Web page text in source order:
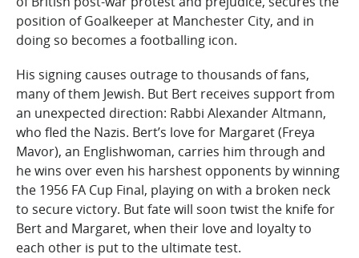
position of Goalkeeper at Manchester City, and in
doing so becomes a footballing icon.
His signing causes outrage to thousands of fans,
many of them Jewish. But Bert receives support from
an unexpected direction: Rabbi Alexander Altmann,
who fled the Nazis. Bert’s love for Margaret (Freya
Mavor), an Englishwoman, carries him through and
he wins over even his harshest opponents by winning
the 1956 FA Cup Final, playing on with a broken neck
to secure victory. But fate will soon twist the knife for
Bert and Margaret, when their love and loyalty to
each other is put to the ultimate test.